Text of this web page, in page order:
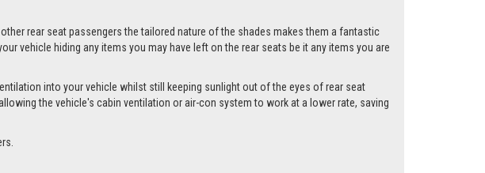
rear seat passengers the tailored nature of the shades makes them a fantastic
vehicle hiding any items you may have left on the rear seats be it any items you are
into your vehicle whilst still keeping sunlight out of the eyes of rear seat
the vehicle's cabin ventilation or air-con system to work at a lower rate, saving